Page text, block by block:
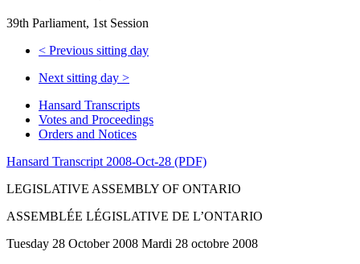
39th Parliament, 1st Session
< Previous sitting day
Next sitting day >
Hansard Transcripts
Votes and Proceedings
Orders and Notices
Hansard Transcript 2008-Oct-28 (PDF)
LEGISLATIVE ASSEMBLY OF ONTARIO
ASSEMBLÉE LÉGISLATIVE DE L’ONTARIO
Tuesday 28 October 2008 Mardi 28 octobre 2008